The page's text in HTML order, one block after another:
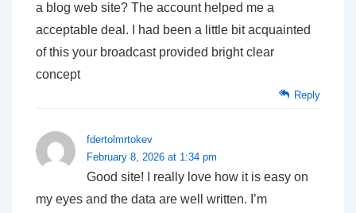
a blog web site? The account helped me a
acceptable deal. I had been a little bit acquainted
of this your broadcast provided bright clear
concept
Reply
fdertolmrtokev
February 8, 2026 at 1:34 pm
Good site! I really love how it is easy on
my eyes and the data are well written. I’m